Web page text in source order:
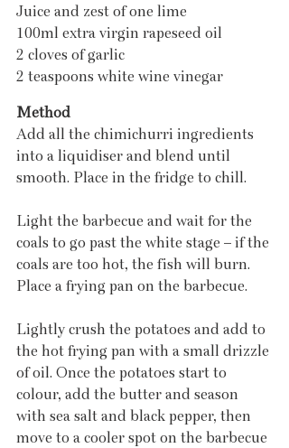
Juice and zest of one lime
100ml extra virgin rapeseed oil
2 cloves of garlic
2 teaspoons white wine vinegar
Method
Add all the chimichurri ingredients
into a liquidiser and blend until
smooth. Place in the fridge to chill.
Light the barbecue and wait for the
coals to go past the white stage – if the
coals are too hot, the fish will burn.
Place a frying pan on the barbecue.
Lightly crush the potatoes and add to
the hot frying pan with a small drizzle
of oil. Once the potatoes start to
colour, add the butter and season
with sea salt and black pepper, then
move to a cooler spot on the barbecue